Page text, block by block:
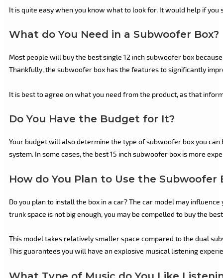
It is quite easy when you know what to look for. It would help if
What do You Need in a Subwoofer Box?
Most people will buy the best single 12 inch subwoofer box
Thankfully, the subwoofer box has the features to significantly
It is best to agree on what you need from the product, as that
Do You Have the Budget for It?
Your budget will also determine the type of subwoofer box you
system. In some cases, the best 15 inch subwoofer box is more
How do You Plan to Use the Subwoofer
Do you plan to install the box in a car? The car model may
trunk space is not big enough, you may be compelled to buy the
This model takes relatively smaller space compared to the dual
This guarantees you will have an explosive musical listening